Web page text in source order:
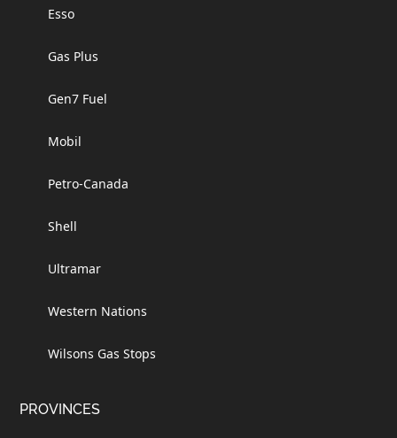
Esso
Gas Plus
Gen7 Fuel
Mobil
Petro-Canada
Shell
Ultramar
Western Nations
Wilsons Gas Stops
PROVINCES